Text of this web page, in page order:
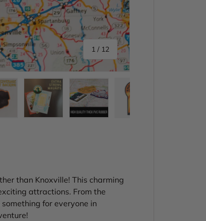
1 / of
12
than Knoxville! This charming
attractions. From the
for everyone in